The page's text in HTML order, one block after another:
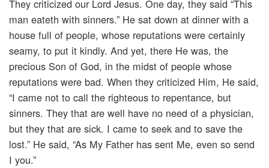
They criticized our Lord Jesus. One day, they said “This
man eateth with sinners.” He sat down at dinner with a
house full of people, whose reputations were certainly
seamy, to put it kindly. And yet, there He was, the
precious Son of God, in the midst of people whose
reputations were bad. When they criticized Him, He said,
“I came not to call the righteous to repentance, but
sinners. They that are well have no need of a physician,
but they that are sick. I came to seek and to save the
lost.” He said, “As My Father has sent Me, even so send
I you.”